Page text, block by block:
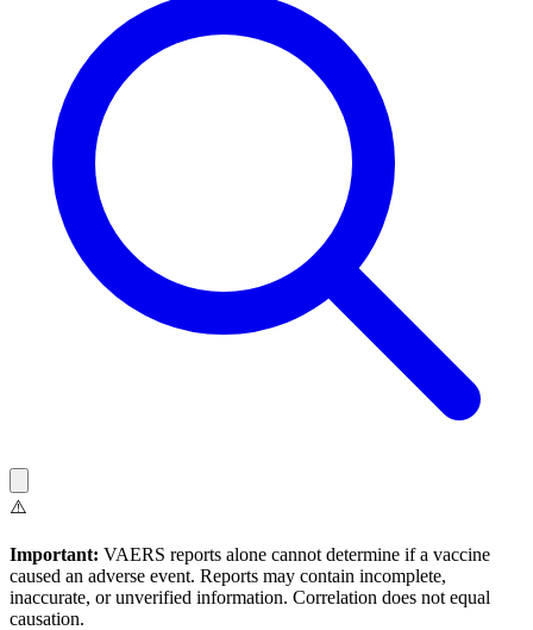
⚠️
Important: VAERS reports alone cannot determine if a vaccine
caused an adverse event. Reports may contain incomplete,
inaccurate, or unverified information. Correlation does not equal
causation.